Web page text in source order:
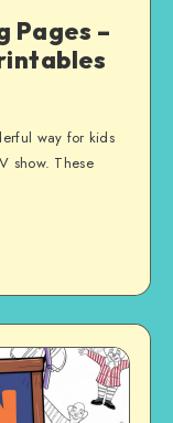
Pages –
way for kids
show. These